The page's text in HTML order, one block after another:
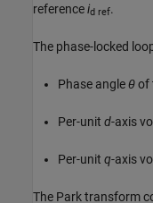
referenceid ref.
The phase-locked
Phase angleθof
Per-unit d-axis
Per-unit q-axis
The Park transform